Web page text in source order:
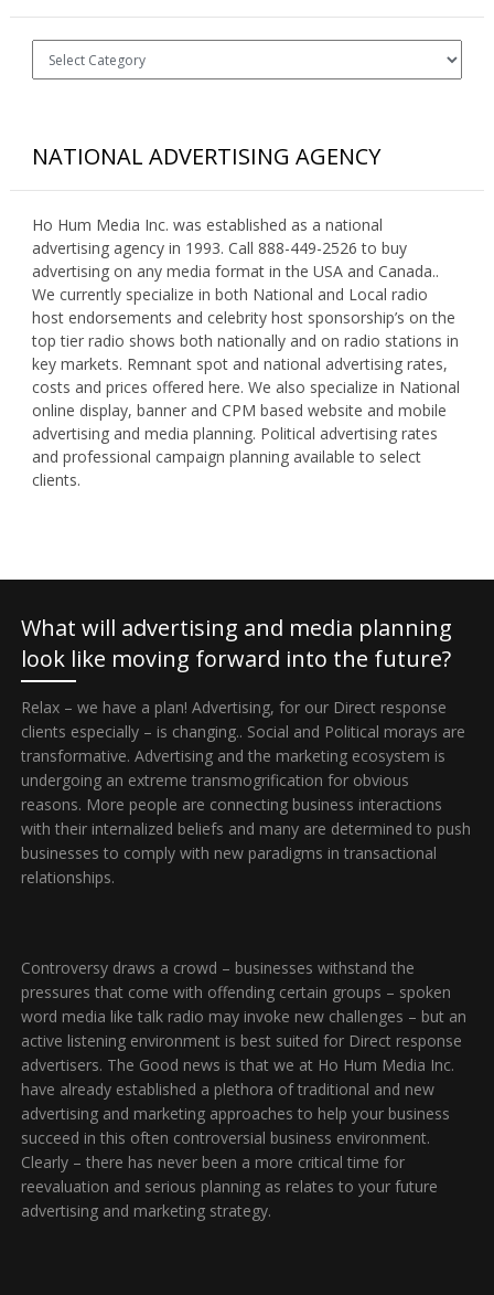
Categories
NATIONAL ADVERTISING AGENCY
Ho Hum Media Inc. was established as a national
advertising agency in 1993. Call 888-449-2526 to buy
advertising on any media format in the USA and Canada..
We currently specialize in both National and Local radio
host endorsements and celebrity host sponsorship’s on the
top tier radio shows both nationally and on radio stations in
key markets. Remnant spot and national advertising rates,
costs and prices offered here. We also specialize in National
online display, banner and CPM based website and mobile
advertising and media planning. Political advertising rates
and professional campaign planning available to select
clients.
What will advertising and media planning
look like moving forward into the future?
Relax – we have a plan! Advertising, for our Direct response
clients especially – is changing.. Social and Political morays are
transformative. Advertising and the marketing ecosystem is
undergoing an extreme transmogrification for obvious
reasons. More people are connecting business interactions
with their internalized beliefs and many are determined to push
businesses to comply with new paradigms in transactional
relationships.
Controversy draws a crowd – businesses withstand the
pressures that come with offending certain groups – spoken
word media like talk radio may invoke new challenges – but an
active listening environment is best suited for Direct response
advertisers. The Good news is that we at Ho Hum Media Inc.
have already established a plethora of traditional and new
advertising and marketing approaches to help your business
succeed in this often controversial business environment.
Clearly – there has never been a more critical time for
reevaluation and serious planning as relates to your future
advertising and marketing strategy.